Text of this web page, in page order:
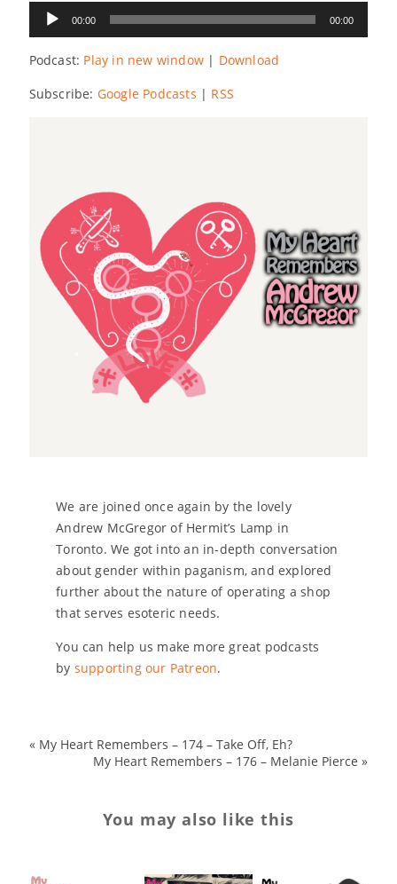
Audio
Player
00:00 00:00
Podcast: Play in new window| Download
Subscribe: Google Podcasts | RSS
We are joined once again by the lovely
Andrew McGregor of Hermit’s Lamp in
Toronto. We got into an in-depth conversation
about gender within paganism, and explored
further about the nature of operating a shop
that serves esoteric needs.
You can help us make more great podcasts
by supporting our Patreon.
« My Heart Remembers – 174 – Take Off, Eh?
My Heart Remembers – 176 – Melanie Pierce »
You may also like this